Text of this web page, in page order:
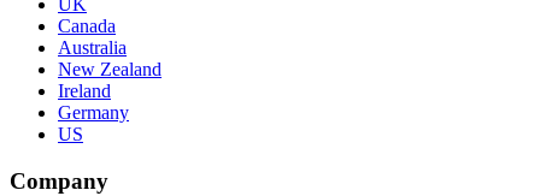
UK
Canada
Australia
New Zealand
Ireland
Germany
US
Company